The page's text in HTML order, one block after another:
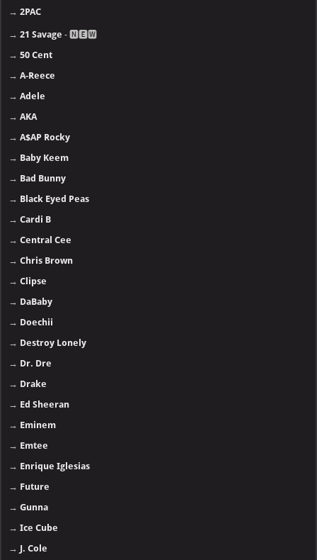
→2PAC
→21 Savage - 🅽🅴🆆
→50 Cent
→A-Reece
→Adele
→AKA
→A$AP Rocky
→ Baby Keem
→ Bad Bunny
→ Black Eyed Peas
→Cardi B
→Central Cee
→Chris Brown
→Clipse
→ DaBaby
→ Doechii
→ Destroy Lonely
→ Dr. Dre
→ Drake
→ Ed Sheeran
→ Eminem
→ Emtee
→ Enrique Iglesias
→ Future
→Gunna
→Ice Cube
→ J. Cole